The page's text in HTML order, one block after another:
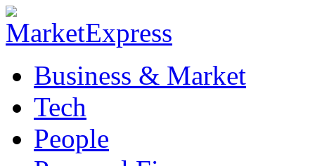
Business & Market
Tech
People